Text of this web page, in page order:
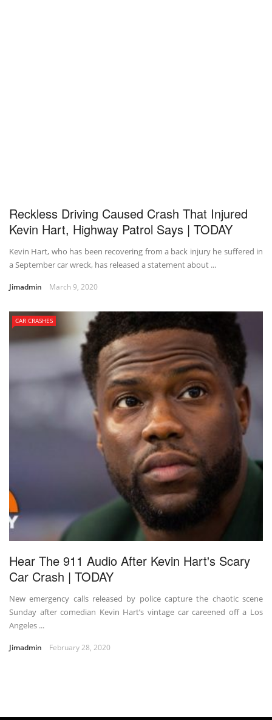
Reckless Driving Caused Crash That Injured
Kevin Hart, Highway Patrol Says | TODAY
Kevin Hart, who has been recovering from a back injury he suffered in
a September car wreck, has released a statement about ...
Jimadmin March 9, 2020
CAR CRASHES
Hear The 911 Audio After Kevin Hart's Scary
Car Crash | TODAY
New emergency calls released by police capture the chaotic scene
Sunday after comedian Kevin Hart’s vintage car careened off a Los
Angeles ...
Jimadmin February 28, 2020